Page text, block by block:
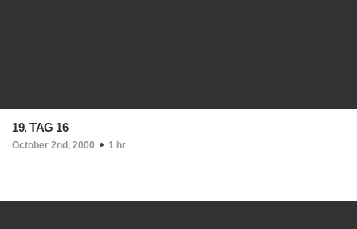
19. TAG 16
October 2nd, 2000 1 hr